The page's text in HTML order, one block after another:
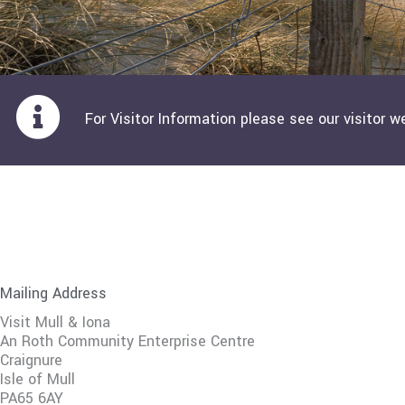
For Visitor Information please see our visitor
Mailing Address
Visit Mull & Iona
An Roth Community Enterprise Centre
Craignure
Isle of Mull
PA65 6AY